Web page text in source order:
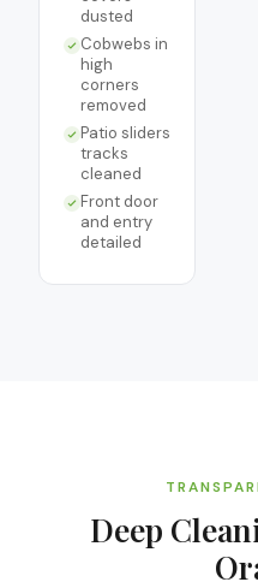
dusted
Cobwebs in
high
corners
removed
Patio sliders
tracks
cleaned
Front door
and entry
detailed
Deep